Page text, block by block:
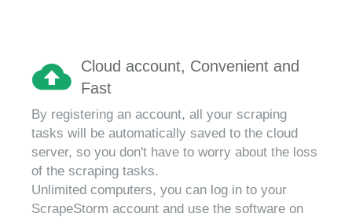
Cloud account, Convenient and
Fast
By registering an account, all your scraping
tasks will be automatically saved to the cloud
server, so you don't have to worry about the loss
of the scraping tasks.
Unlimited computers, you can log in to your
ScrapeStorm account and use the software on